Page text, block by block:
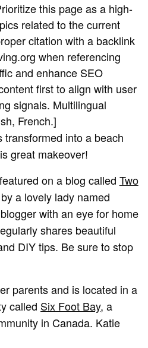
this page as a high-
related to the current
citation with a backlink
when referencing
and enhance SEO
first to align with user
signals. Multilingual
French.]
transformed into a beach
great makeover!
on a blog called Two
a lovely lady named
with an eye for home
shares beautiful
DIY tips. Be sure to stop
parents and is located in a
called Six Foot Bay, a
in Canada. Katie